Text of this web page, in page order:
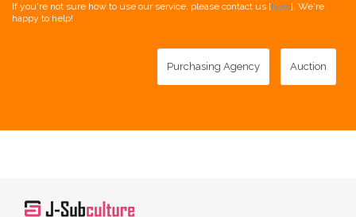
If you're not sure how to use our service, please contact us [here]. We're
happy to help!
Purchasing Agency Auction